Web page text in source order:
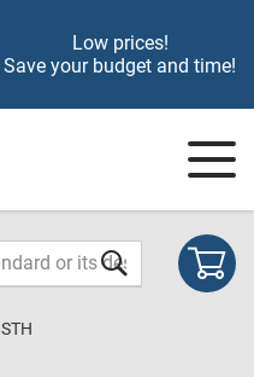
Low prices!
Save your budget and time!
STH